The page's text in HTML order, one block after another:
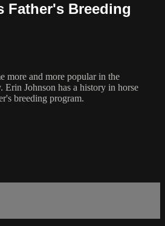
Father's Breeding
more and more popular in the
Erin Johnson has a history in horse
breeding program.